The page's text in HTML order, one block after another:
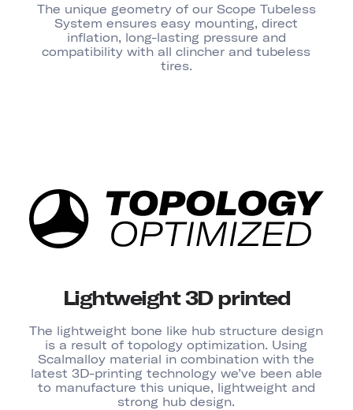
The unique geometry of our Scope Tubeless
System ensures easy mounting, direct
inflation, long-lasting pressure and
compatibility with all clincher and tubeless
tires.
Lightweight 3D printed
The lightweight bone like hub structure design
is a result of topology optimization. Using
Scalmalloy material in combination with the
latest 3D-printing technology we’ve been able
to manufacture this unique, lightweight and
strong hub design.